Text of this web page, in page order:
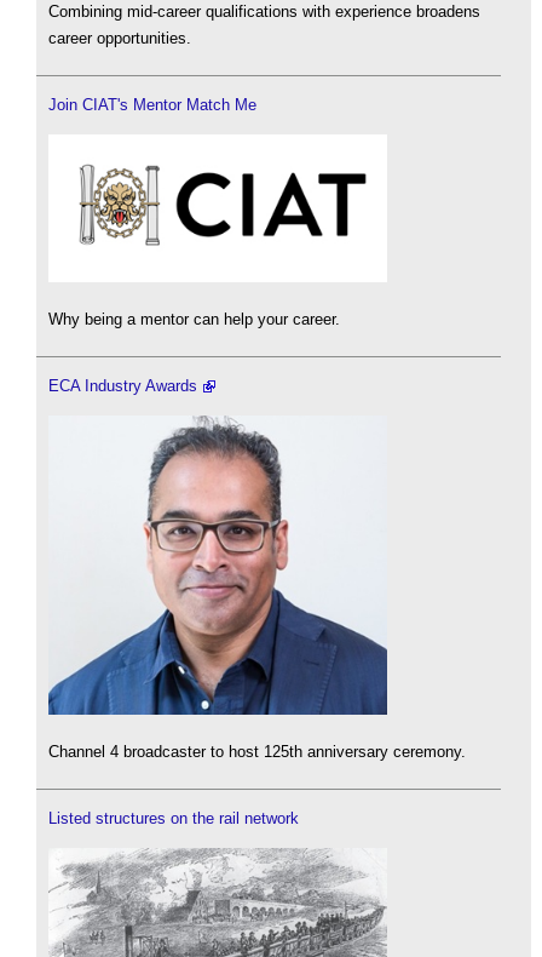
Combining mid-career qualifications with experience broadens
career opportunities.
Join CIAT's Mentor Match Me
Why being a mentor can help your career.
ECA Industry Awards
Channel 4 broadcaster to host 125th anniversary ceremony.
Listed structures on the rail network